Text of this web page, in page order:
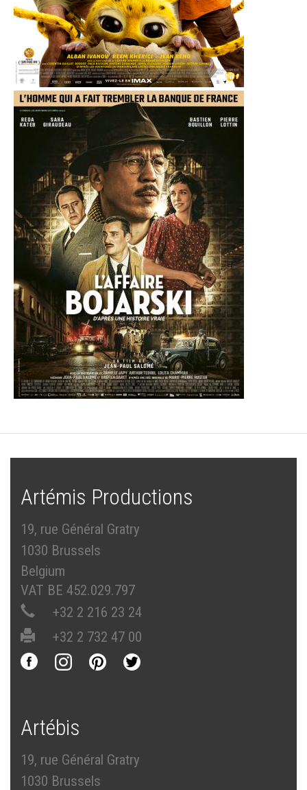
Artémis Productions
19, rue Général Gratry
1030 Brussels
Belgium
VAT BE 452.029.797
+32 2 216 23 24
+32 2 732 47 00
Artébis
19, rue Général Gratry
1030 Brussels